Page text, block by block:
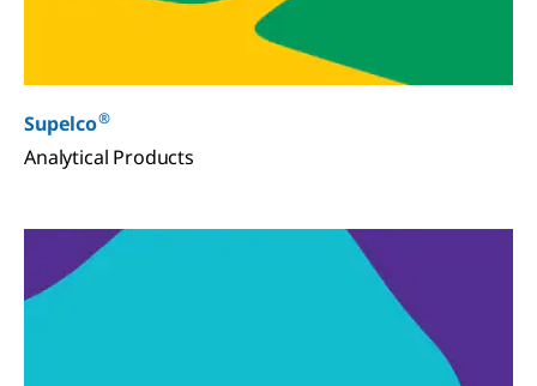
Supelco®
Analytical Products